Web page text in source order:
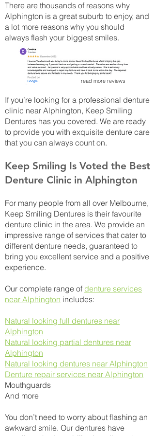
There are thousands of reasons why
Alphington is a great suburb to enjoy, and
a lot more reasons why you should
always flash your biggest smiles.
read more reviews
If you’re looking for a professional denture
clinic near Alphington, Keep Smiling
Dentures has you covered. We are ready
to provide you with exquisite denture care
that you can always count on.
Keep Smiling Is Voted the Best
Denture Clinic in Alphington
For many people from all over Melbourne,
Keep Smiling Dentures is their favourite
denture clinic in the area. We provide an
impressive range of services that cater to
different denture needs, guaranteed to
bring you excellent service and a positive
experience.
Our complete range of denture services
near Alphington includes:
Natural looking full dentures near
Alphington
Natural looking partial dentures near
Alphington
Natural looking dentures near Alphington
Denture repair services near Alphington
Mouthguards
And more​
You don’t need to worry about flashing an
awkward smile. Our dentures have